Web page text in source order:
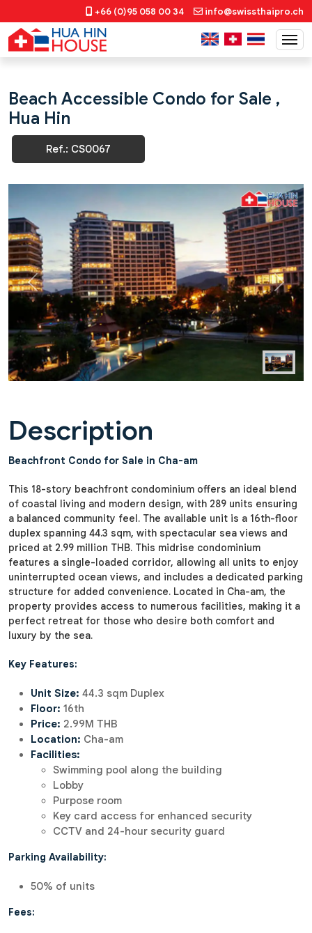
+66 (0)95 058 00 34 info@swissthaipro.ch
Beach Accessible Condo for Sale ,
Hua Hin
Ref.: CS0067
Previous Next
Description
Beachfront Condo for Sale in Cha-am
This 18-story beachfront condominium offers an ideal blend
of coastal living and modern design, with 289 units ensuring
a balanced community feel. The available unit is a 16th-floor
duplex spanning 44.3 sqm, with spectacular sea views and
priced at 2.99 million THB. This midrise condominium
features a single-loaded corridor, allowing all units to enjoy
uninterrupted ocean views, and includes a dedicated parking
structure for added convenience. Located in Cha-am, the
property provides access to numerous facilities, making it a
perfect retreat for those who desire both comfort and
luxury by the sea.
Key Features:
Unit Size: 44.3 sqm Duplex
Floor: 16th
Price: 2.99M THB
Location: Cha-am
Facilities:
Swimming pool along the building
Lobby
Purpose room
Key card access for enhanced security
CCTV and 24-hour security guard
Parking Availability:
50% of units
Fees: